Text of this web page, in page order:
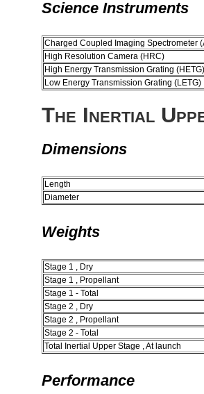
Science Instruments
Charged Coupled Imaging Spectrometer
High Resolution Camera (HRC)
High Energy Transmission Grating (HETG)
Low Energy Transmission Grating (LETG)
The Inertial
Dimensions
Length
Diameter
Weights
Stage 1 , Dry
Stage 1 , Propellant
Stage 1 - Total
Stage 2 , Dry
Stage 2 , Propellant
Stage 2 - Total
Total Inertial Upper Stage , At launch
Performance